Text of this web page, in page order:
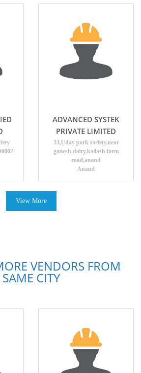
ADVANCED SYSTEK
PRIVATE LIMITED
33,Uday park society,near
ganesh dairy,kailash farm
road,anand
Anand
View More
VENDORS FROM
SAME CITY